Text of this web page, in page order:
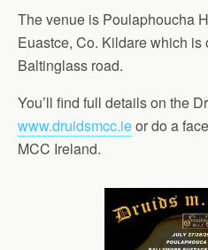
The venue is Poulaphoucha
Euastce, Co. Kildare which
Baltinglass road.
You’ll find full details on the
www.druidsmcc.ieor do a
MCC Ireland.